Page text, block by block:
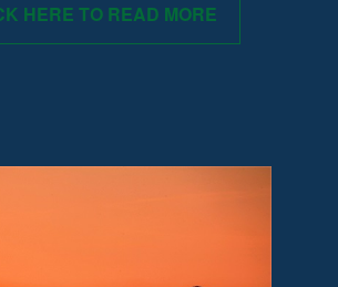
HERE TO READ MORE